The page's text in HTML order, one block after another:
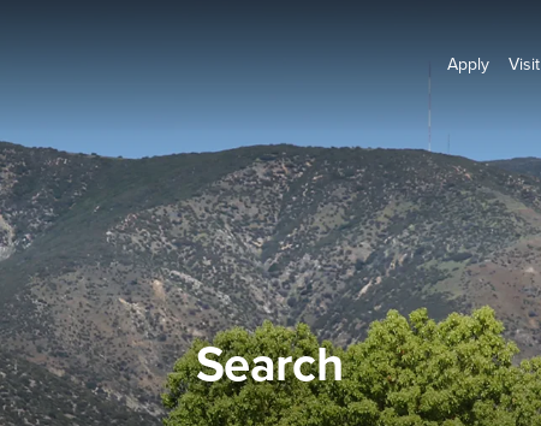
Apply Visit
Search